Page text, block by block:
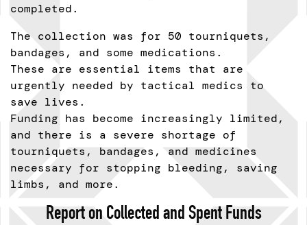
completed.
The collection was for 50 tourniquets,
bandages, and some medications.
These are essential items that are
urgently needed by tactical medics to
save lives.
Funding has become increasingly limited,
and there is a severe shortage of
tourniquets, bandages, and medicines
necessary for stopping bleeding, saving
limbs, and more.
Report on Collected and Spent Funds